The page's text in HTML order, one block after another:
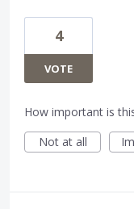
4
VOTE
How important is
Not at all